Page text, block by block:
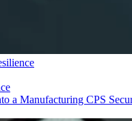
a Manufacturing CPS